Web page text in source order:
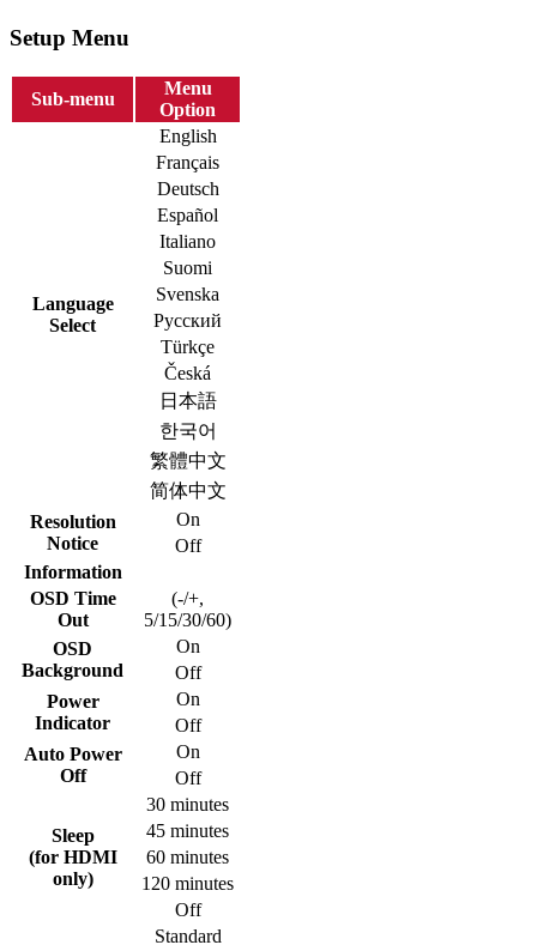
Setup Menu
Sub-menu
Menu
Option
Language
Select
English
Français
Deutsch
Español
Italiano
Suomi
Svenska
Русский
Türkçe
Česká
日本語
한국어
繁體中文
简体中文
Resolution
Notice
On
Off
Information
OSD Time
Out
(-/+,
5/15/30/60)
OSD
Background
On
Off
Power
Indicator
On
Off
Auto Power
Off
On
Off
Sleep
(for HDMI
only)
30 minutes
45 minutes
60 minutes
120 minutes
Off
Standard